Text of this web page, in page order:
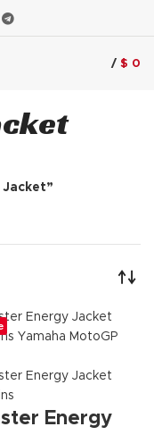
/ $ 0
Energy